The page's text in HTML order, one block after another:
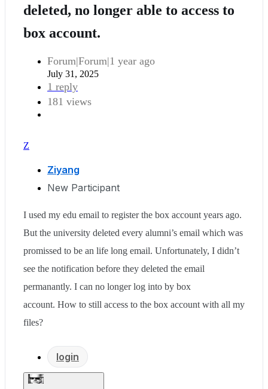
deleted, no longer able to access to
box account.
Forum|Forum|1 year ago
July 31, 2025
1 reply
181 views
Z
Ziyang
New Participant
I used my edu email to register the box account years ago.
But the university deleted every alumni’s email which was
promissed to be an life long email. Unfortunately, I didn’t
see the notification before they deleted the email
permanantly. I can no longer log into by box
account. How to still access to the box account with all my
files?
login